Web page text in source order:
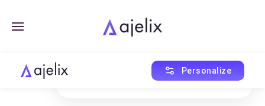
Personalize
Created with Ajelix AI
This asset was generated using AI Agent.